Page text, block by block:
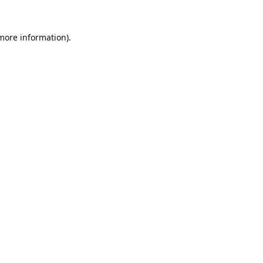
information).